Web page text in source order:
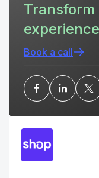
Book a call